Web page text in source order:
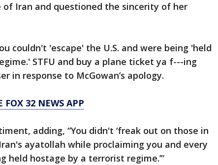
Iran and questioned the sincerity of her
couldn't 'escape' the U.S. and were being 'held
STFU and buy a plane ticket ya f---ing
in response to McGowan’s apology.
FOX 32 NEWS APP
adding, “You didn't ‘freak out on those in
ayatollah while proclaiming you and every
held hostage by a terrorist regime.’”